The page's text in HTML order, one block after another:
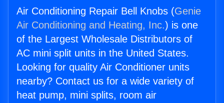
Air Conditioning Repair Bell Knobs (Genie
Air Conditioning and Heating, Inc.) is one
of the Largest Wholesale Distributors of
AC mini split units in the United States.
Looking for quality Air Conditioner units
nearby? Contact us for a wide variety of
heat pump, mini splits, room air